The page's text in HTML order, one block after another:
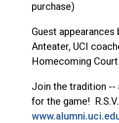
purchase)
Guest appearances
Anteater, UCI
Homecoming
Join the tradition --
for the game!